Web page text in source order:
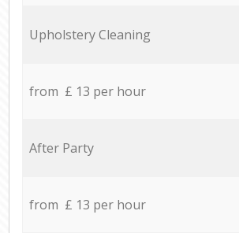
Upholstery Cleaning
from £ 13 per hour
After Party
from £ 13 per hour